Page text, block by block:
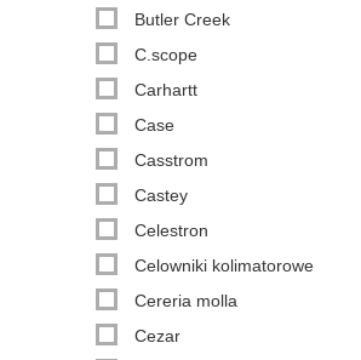
Butler Creek
C.scope
Carhartt
Case
Casstrom
Castey
Celestron
Celowniki kolimatorowe
Cereria molla
Cezar